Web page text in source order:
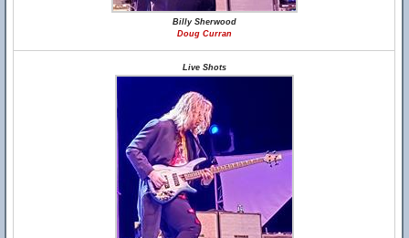
Billy Sherwood
Doug Curran
Live Shots